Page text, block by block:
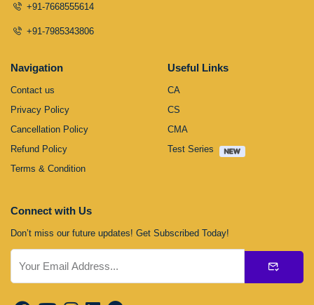
+91-7668555614
+91-7985343806
Navigation
Contact us
Privacy Policy
Cancellation Policy
Refund Policy
Terms & Condition
Useful Links
CA
CS
CMA
Test Series
Connect with Us
Don’t miss our future updates! Get Subscribed Today!
Submit